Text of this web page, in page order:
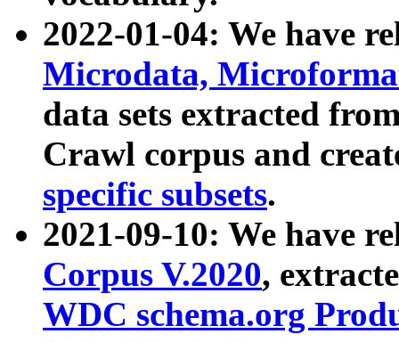
2022-01-04: We have
Microdata,
data sets extracted
Crawl corpus and
specific subsets.
2021-09-10: We have
Corpus V.2020,
WDC schema.org